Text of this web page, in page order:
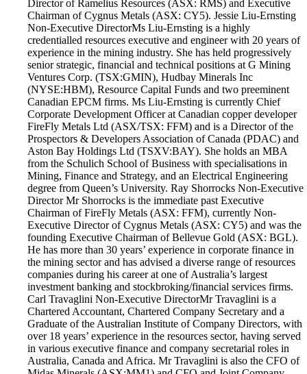
Director of Ramelius Resources (ASX: RMS) and Executive
Chairman of Cygnus Metals (ASX: CY5). Jessie Liu-Ernsting
Non-Executive Director​ Ms Liu-Ernsting is a highly
credentialled resources executive and engineer with 20 years of
experience in the mining industry. She has held progressively
senior strategic, financial and technical positions at G Mining
Ventures Corp. (TSX:GMIN), Hudbay Minerals Inc
(NYSE:HBM), Resource Capital Funds and two preeminent
Canadian EPCM firms. Ms Liu-Ernsting is currently Chief
Corporate Development Officer at Canadian copper developer
FireFly Metals Ltd (ASX/TSX: FFM) and is a Director of the
Prospectors & Developers Association of Canada (PDAC) and
Aston Bay Holdings Ltd (TSXV:BAY). She holds an MBA
from the Schulich School of Business with specialisations in
Mining, Finance and Strategy, and an Electrical Engineering
degree from Queen’s University. Ray Shorrocks Non-Executive
Director Mr Shorrocks is the immediate past Executive
Chairman of FireFly Metals (ASX: FFM), currently Non-
Executive Director of Cygnus Metals (ASX: CY5) and was the
founding Executive Chairman of Bellevue Gold (ASX: BGL).
He has more than 30 years’ experience in corporate finance in
the mining sector and has advised a diverse range of resources
companies during his career at one of Australia’s largest
investment banking and stockbroking/financial services firms.
Carl Travaglini Non-Executive Director​ Mr Travaglini is a
Chartered Accountant, Chartered Company Secretary and a
Graduate of the Australian Institute of Company Directors, with
over 18 years’ experience in the resources sector, having served
in various executive finance and company secretarial roles in
Australia, Canada and Africa. Mr Travaglini is also the CFO of